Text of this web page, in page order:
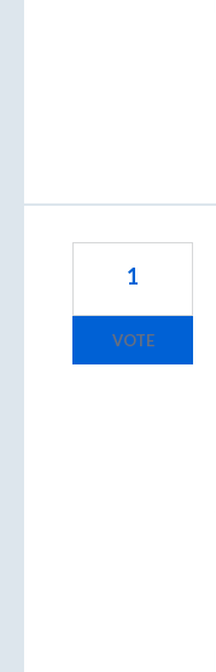
1
VOTE